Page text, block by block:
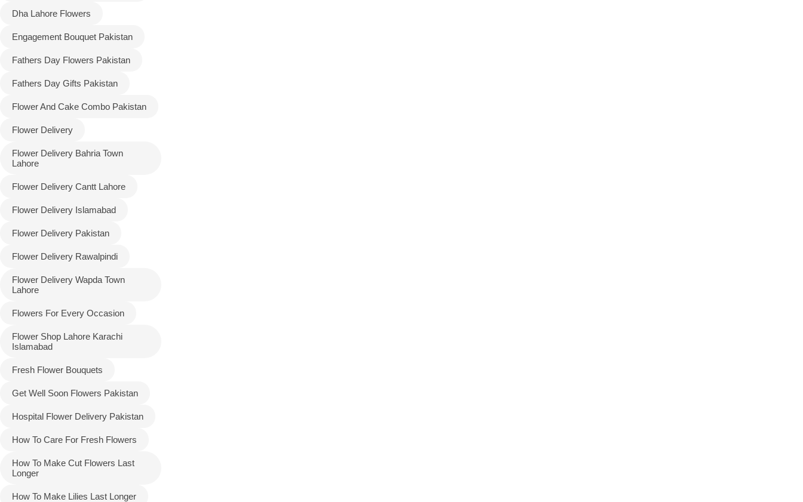
Dha Lahore Flowers
Engagement Bouquet Pakistan
Fathers Day Flowers Pakistan
Fathers Day Gifts Pakistan
Flower And Cake Combo Pakistan
Flower Delivery
Flower Delivery Bahria Town
Lahore
Flower Delivery Cantt Lahore
Flower Delivery Islamabad
Flower Delivery Pakistan
Flower Delivery Rawalpindi
Flower Delivery Wapda Town
Lahore
Flowers For Every Occasion
Flower Shop Lahore Karachi
Islamabad
Fresh Flower Bouquets
Get Well Soon Flowers Pakistan
Hospital Flower Delivery Pakistan
How To Care For Fresh Flowers
How To Make Cut Flowers Last
Longer
How To Make Lilies Last Longer
Flowers to Multan
Luxury-Top
Design
Find the Perfect Bloom for Every